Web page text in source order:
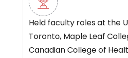
Held faculty roles at the
Toronto, Maple Leaf
Canadian College of